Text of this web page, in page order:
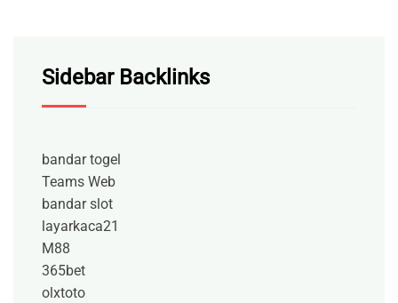
Sidebar Backlinks
bandar togel
Teams Web
bandar slot
layarkaca21
M88
365bet
olxtoto